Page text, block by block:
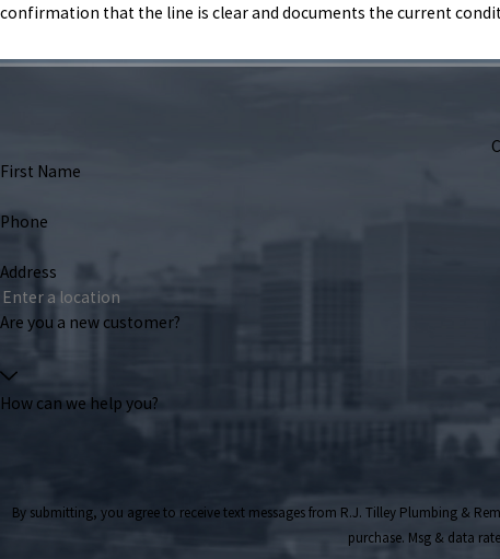
confirmation that the line is clear and documents the current
First Name
Phone
Address
Are you a new customer?
How can we help you?
By submitting, you agree to receive text messages from R.J. Tilley Plumbing &
purchase. Msg & data